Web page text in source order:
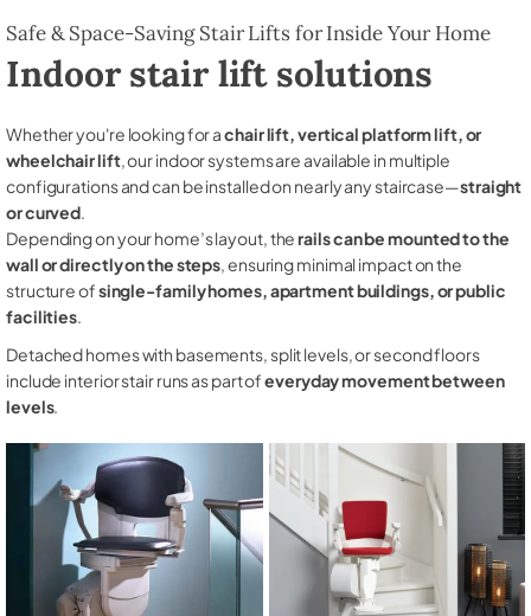
Safe & Space-Saving Stair Lifts for Inside Your Home
Indoor stair lift solutions
Whether you're looking for achair lift, vertical platform lift, or
wheelchair lift, our indoor systems are available in multiple
configurations and can be installed on nearly any staircase—straight
or curved.
Depending on your home’s layout, therails can be mounted to the
wall or directly on the steps, ensuring minimal impact on the
structure ofsingle-family homes, apartment buildings, or public
facilities.
Detached homes with basements, split levels, or second floors
include interior stair runs as part ofeveryday movement between
levels.